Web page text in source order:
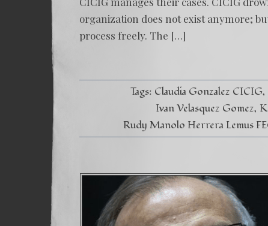
organization does not exist anymore;
process freely. The […]
Tags: Claudia Gonzalez CICIG
Ivan Velasquez Gomez
Rudy Manolo Herrera Lemus